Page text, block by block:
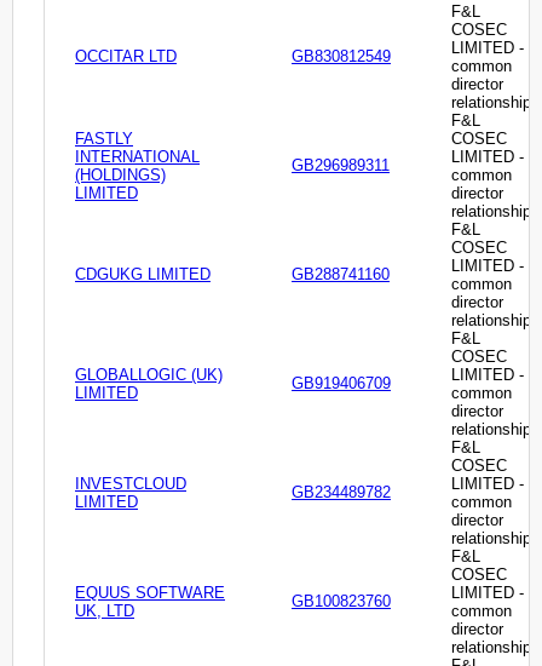
OCCITAR LTD GB830812549
F&L
COSEC
LIMITED -
common
director
relationship
FASTLY
INTERNATIONAL
(HOLDINGS)
LIMITED
GB296989311
F&L
COSEC
LIMITED -
common
director
relationship
CDGUKG LIMITED GB288741160
F&L
COSEC
LIMITED -
common
director
relationship
GLOBALLOGIC (UK)
LIMITED
GB919406709
F&L
COSEC
LIMITED -
common
director
relationship
INVESTCLOUD
LIMITED
GB234489782
F&L
COSEC
LIMITED -
common
director
relationship
EQUUS SOFTWARE
UK, LTD
GB100823760
F&L
COSEC
LIMITED -
common
director
relationship